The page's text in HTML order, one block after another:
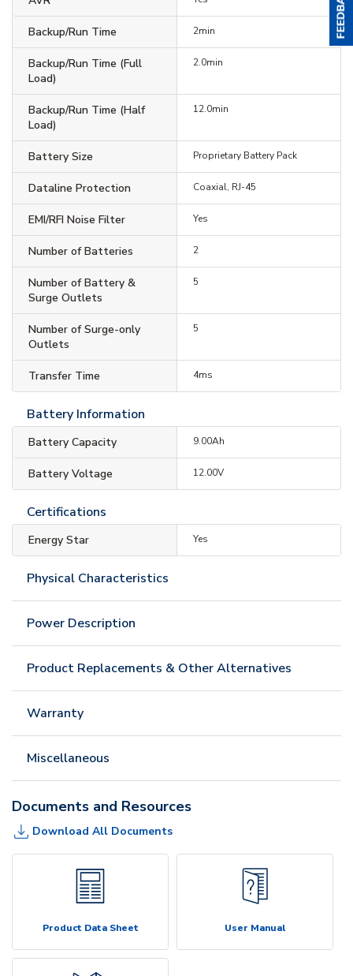
Backup/Run Time 2min
Backup/Run Time (Full
Load)
2.0min
Backup/Run Time (Half
Load)
12.0min
Battery Size Proprietary Battery Pack
Dataline Protection Coaxial, RJ-45
EMI/RFI Noise Filter Yes
Number of Batteries 2
Number of Battery &
Surge Outlets
5
Number of Surge-only
Outlets
5
Transfer Time 4ms
Battery Information
Battery Capacity 9.00Ah
Battery Voltage 12.00V
Certifications
Energy Star Yes
Physical Characteristics
Power Description
Product Replacements & Other Alternatives
Warranty
Miscellaneous
Documents and Resources
Download All Documents
Product Data Sheet User Manual